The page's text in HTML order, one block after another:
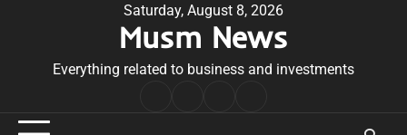
Saturday, August 8, 2026
Musm News
Everything related to business and investments